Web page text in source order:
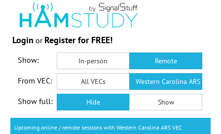
Login or Register for FREE!
Show: In-person Remote
From VEC: All VECs Western Carolina ARS VEC
Show full: Hide Show
Upcoming online / remote sessions with Western Carolina ARS VEC